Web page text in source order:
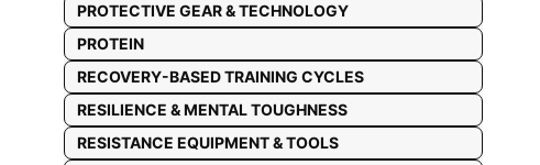
PROTECTIVE GEAR & TECHNOLOGY
PROTEIN
RECOVERY-BASED TRAINING CYCLES
RESILIENCE & MENTAL TOUGHNESS
RESISTANCE EQUIPMENT & TOOLS